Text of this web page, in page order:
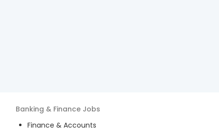
Banking & Finance Jobs
Finance & Accounts